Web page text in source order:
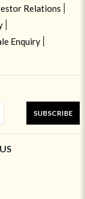
Relations
Enquiry
SUBSCRIBE